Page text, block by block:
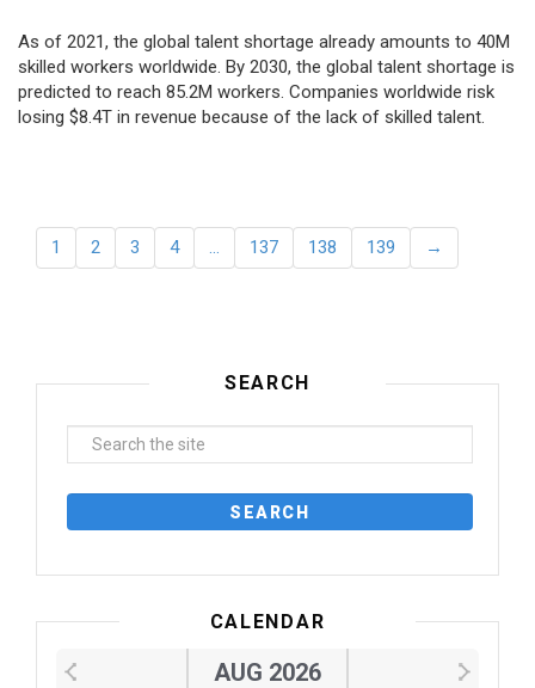
As of 2021, the global talent shortage already amounts to 40M
skilled workers worldwide. By 2030, the global talent shortage is
predicted to reach 85.2M workers. Сompanies worldwide risk
losing $8.4T in revenue because of the lack of skilled talent.
1 2 3 4 … 137 138 139 →
SEARCH
CALENDAR
AUG 2026